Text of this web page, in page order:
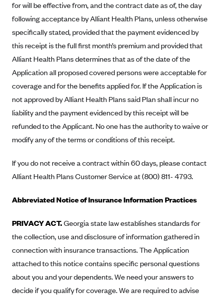
MVP Health Care (NY)
MVP Health Plan, Inc. (VT)
Neighborhood Health Plan
Neighborhood Health Plan of Rhode Island
Network Health Plan
New Mexico Health Connections
Optima Health
Oscar
Oscar (CA)
Oscar (IA)
Oscar (KS)
Oscar (MO)
Oscar (NC)
Oscar (NJ)
Oscar (NY)
for will be effective from, and the contract date as of, the day
following acceptance by Alliant Health Plans, unless otherwise
specifically stated, provided that the payment evidenced by
this receipt is the full first month’s premium and provided that
Alliant Health Plans determines that as of the date of the
Application all proposed covered persons were acceptable for
coverage and for the benefits applied for. If the Application is
not approved by Alliant Health Plans said Plan shall incur no
liability and the payment evidenced by this receipt will be
refunded to the Applicant. No one has the authority to waive or
modify any of the terms or conditions of this receipt.
If you do not receive a contract within 60 days, please contact
Alliant Health Plans Customer Service at (800) 811- 4793.
Abbreviated Notice of Insurance Information Practices
PRIVACY ACT.Georgia state law establishes standards for
the collection, use and disclosure of information gathered in
connection with insurance transactions. The Application
attached to this notice contains specific personal questions
about you and your dependents. We need your answers to
decide if you qualify for coverage. We are required to advise